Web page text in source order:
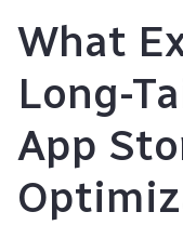
What
Long-
App